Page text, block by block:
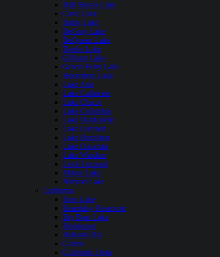
Bull Shoals Lake
Cove Lake
Daisy Lake
DeGray Lake
DeQueen Lake
Dierks Lake
Gillham Lake
Greers Ferry Lake
Horseshoe Lake
Lake Ann
Lake Catherine
Lake Chicot
Lake Columbia
Lake Dardanelle
Lake Greeson
Lake Hamilton
Lake Ouachita
Lake Windsor
Loch Lomond
Mirror Lake
Nimrod Lake
California
Bass Lake
Beardsley Reservoir
Big Bear Lake
Bridgeport
Bullards Bar
Calero
California Delta